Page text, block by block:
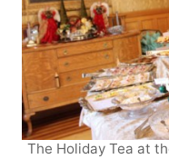
The Holiday Tea at